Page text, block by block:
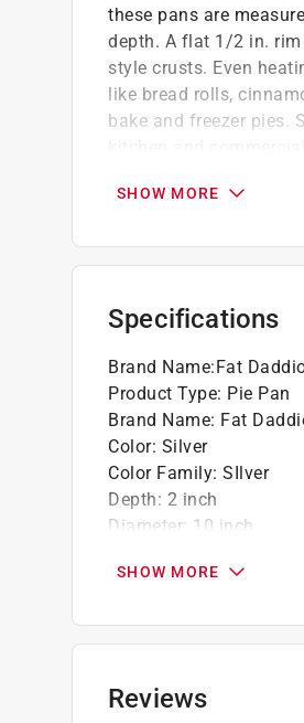
these pans are
depth. A flat 1/2 in.
style crusts. Even
like bread rolls,
bake and freezer pies.
Heats faster and
Pressure cooker
SHOW MORE
Specifications
Brand Name:Fat
Product Type: Pie Pan
Brand Name: Fat
Color: Silver
Color Family: SIlver
Depth: 2 inch
Diameter: 10 inch
Lid Included: No
Number in Package:1
SHOW MORE
Reviews